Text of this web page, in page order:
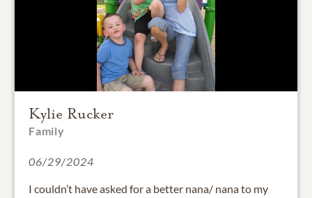
Kylie Rucker
Family
06/29/2024
I couldn’t have asked for a better nana/ nana to my